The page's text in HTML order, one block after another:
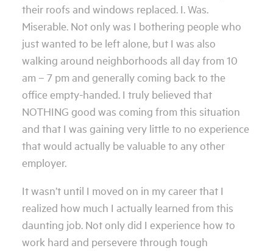
their roofs and windows replaced. I. Was.
Miserable. Not only was I bothering people who
just wanted to be left alone, but I was also
walking around neighborhoods all day from 10
am – 7 pm and generally coming back to the
office empty-handed. I truly believed that
NOTHING good was coming from this situation
and that I was gaining very little to no experience
that would actually be valuable to any other
employer.
It wasn’t until I moved on in my career that I
realized how much I actually learned from this
daunting job. Not only did I experience how to
work hard and persevere through tough